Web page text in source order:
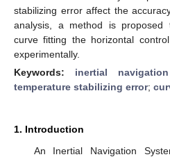
stabilizing error affect the
analysis, a method is proposed
curve fitting the horizontal
experimentally.
Keywords: inertial
temperature stabilizing error;
1. Introduction
An Inertial Navigation